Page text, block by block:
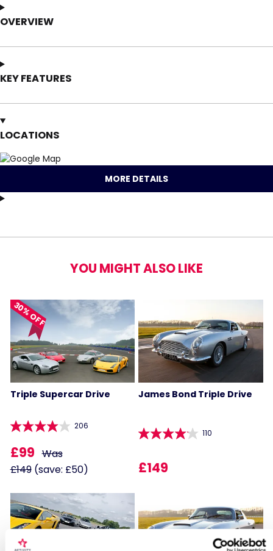
OVERVIEW
KEY FEATURES
LOCATIONS
MORE DETAILS
YOU MIGHT ALSO LIKE
30% OFF
Triple Supercar Drive
206
£99 Was
£149(save: £50)
James Bond Triple Drive
110
£149